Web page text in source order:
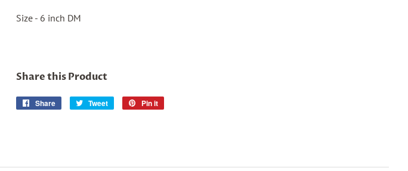
Size - 6 inch DM
Share this Product
Share
Share
Tweet
Tweet
Pin it